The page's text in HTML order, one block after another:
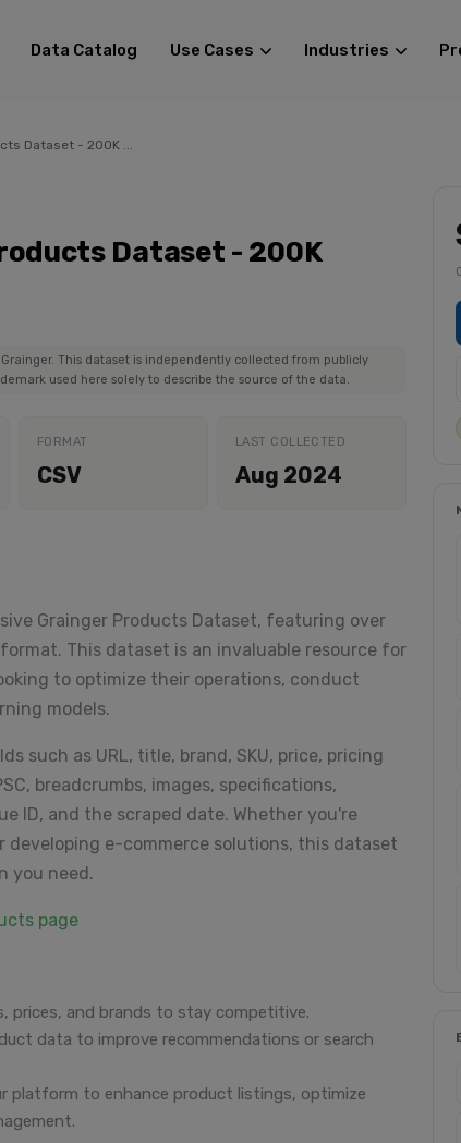
Data Catalog Use Cases Industries
Dataset - 200K ...
Dataset - 200K
This dataset is independently collected from publicly
used here solely to describe the source of the data.
FORMAT
CSV
LAST COLLECTED
Aug 2024
Grainger Products Dataset, featuring over
This dataset is an invaluable resource for
to optimize their operations, conduct
models.
such as URL, title, brand, SKU, price, pricing
breadcrumbs, images, specifications,
ID, and the scraped date. Whether you're
e-commerce solutions, this dataset
you need.
page
prices, and brands to stay competitive.
data to improve recommendations or search
platform to enhance product listings, optimize